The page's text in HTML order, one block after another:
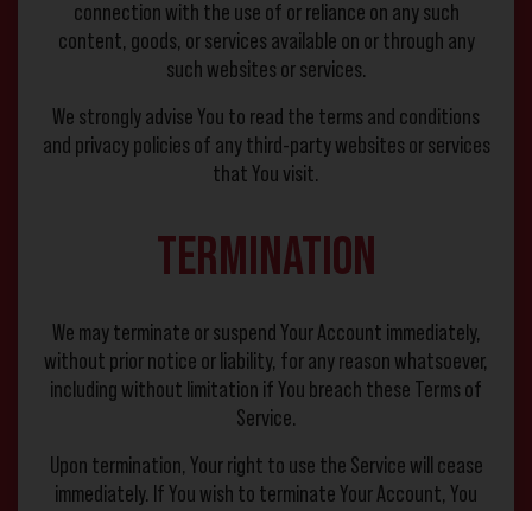
connection with the use of or reliance on any such
content, goods, or services available on or through any
such websites or services.
We strongly advise You to read the terms and conditions
and privacy policies of any third-party websites or services
that You visit.
Termination
We may terminate or suspend Your Account immediately,
without prior notice or liability, for any reason whatsoever,
including without limitation if You breach these Terms of
Service.
Upon termination, Your right to use the Service will cease
immediately. If You wish to terminate Your Account, You